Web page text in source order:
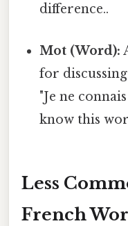
difference..
Mot (Word):
for
"Je ne
know this
Less
French